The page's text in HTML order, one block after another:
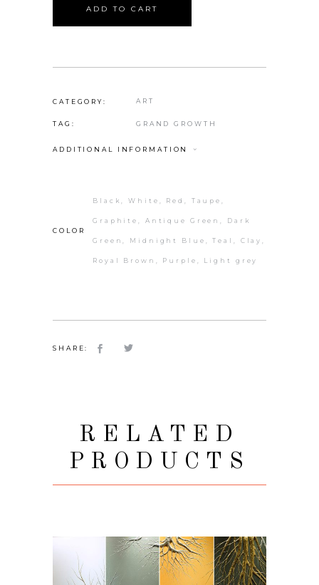
ADD TO CART
CATEGORY: ART
TAG: GRAND GROWTH
ADDITIONAL INFORMATION
COLOR
Black, White, Red, Taupe,
Graphite, Antique Green, Dark
Green, Midnight Blue, Teal, Clay,
Royal Brown, Purple, Light grey
SHARE:
RELATED
PRODUCTS